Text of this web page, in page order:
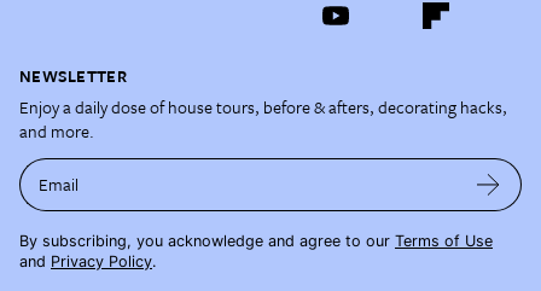
NEWSLETTER
Enjoy a daily dose of house tours, before & afters, decorating hacks,
and more.
Email
By subscribing, you acknowledge and agree to our Terms of Use
and Privacy Policy.